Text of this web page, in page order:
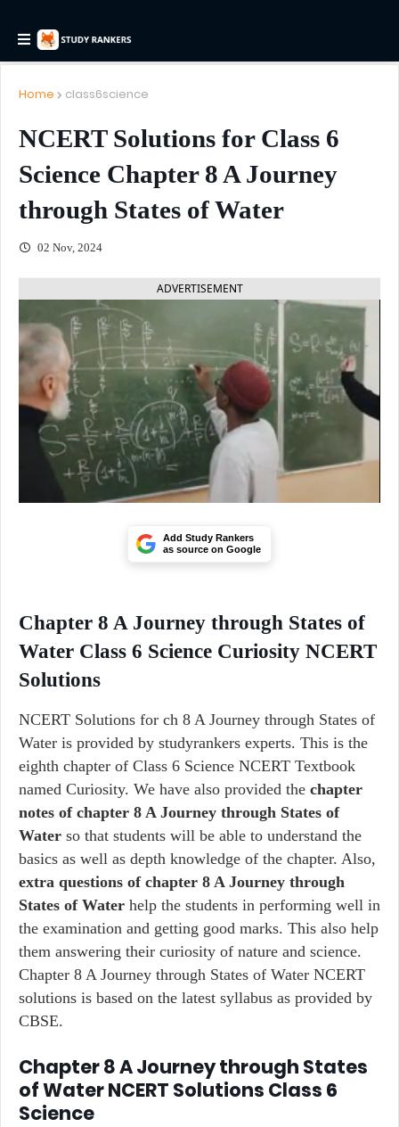
Home class6science
NCERT Solutions for Class 6
Science Chapter 8 A Journey
through States of Water
02 Nov, 2024
ADVERTISEMENT
Add Study Rankers
as source on Google
Chapter 8 A Journey through States of
Water Class 6 Science Curiosity NCERT
Solutions
NCERT Solutions for ch 8 A Journey through States of
Water is provided by studyrankers experts. This is the
eighth chapter of Class 6 Science NCERT Textbook
named Curiosity. We have also provided the chapter
notes of chapter 8 A Journey through States of
Water so that students will be able to understand the
basics as well as depth knowledge of the chapter. Also,
extra questions of chapter 8 A Journey through
States of Water help the students in performing well in
the examination and getting good marks. This also help
them answering their curiosity of nature and science.
Chapter 8 A Journey through States of Water NCERT
solutions is based on the latest syllabus as provided by
CBSE.
Chapter 8 A Journey through States
of Water NCERT Solutions Class 6
Science